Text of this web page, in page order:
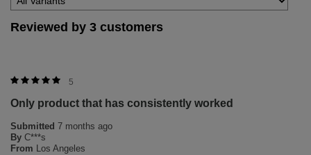
Reviewed by 3 customers
5
Only product that has consistently worked
Submitted 7 months ago
By C***s
From Los Angeles